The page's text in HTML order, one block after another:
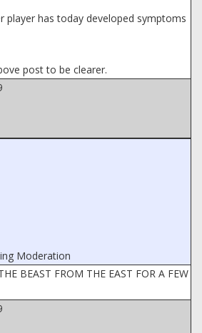
player has today developed symptoms
post to be clearer.
Moderation
BEAST FROM THE EAST FOR A FEW